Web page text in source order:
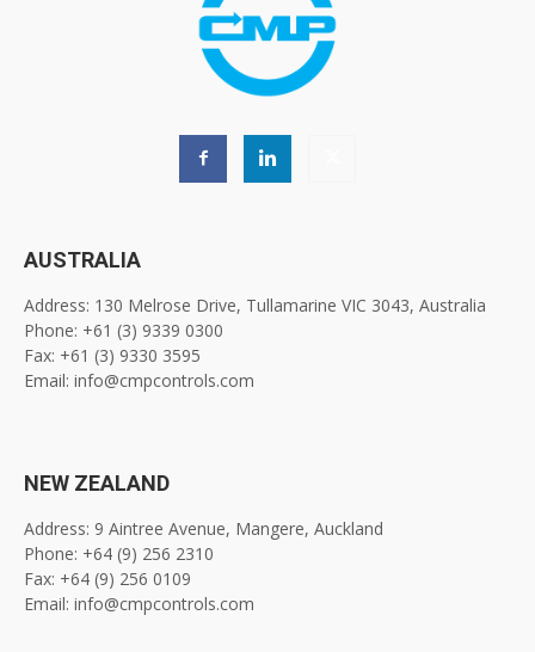
AUSTRALIA
Address: 130 Melrose Drive, Tullamarine VIC 3043, Australia
Phone: +61 (3) 9339 0300
Fax: +61 (3) 9330 3595
Email: info@cmpcontrols.com
NEW ZEALAND
Address: 9 Aintree Avenue, Mangere, Auckland
Phone: +64 (9) 256 2310
Fax: +64 (9) 256 0109
Email: info@cmpcontrols.com